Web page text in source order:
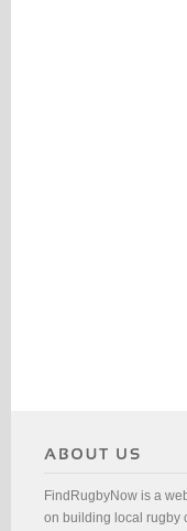
FindRugbyNow is a
on building local rugby